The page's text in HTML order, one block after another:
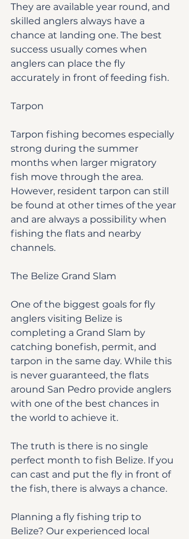
They are available year round, and
skilled anglers always have a
chance at landing one. The best
success usually comes when
anglers can place the fly
accurately in front of feeding fish.
Tarpon
Tarpon fishing becomes especially
strong during the summer
months when larger migratory
fish move through the area.
However, resident tarpon can still
be found at other times of the year
and are always a possibility when
fishing the flats and nearby
channels.
The Belize Grand Slam
One of the biggest goals for fly
anglers visiting Belize is
completing a Grand Slam by
catching bonefish, permit, and
tarpon in the same day. While this
is never guaranteed, the flats
around San Pedro provide anglers
with one of the best chances in
the world to achieve it.
The truth is there is no single
perfect month to fish Belize. If you
can cast and put the fly in front of
the fish, there is always a chance.
Planning a fly fishing trip to
Belize? Our experienced local